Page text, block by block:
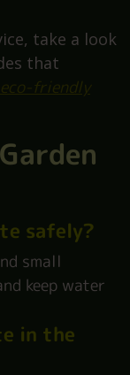
take a look
that
friendly
safely?
small
keep water
in the